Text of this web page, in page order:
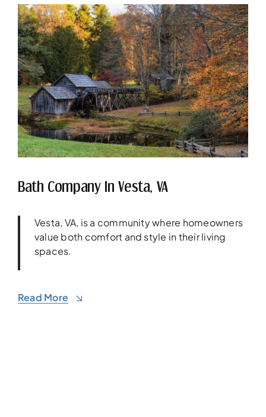
Bath Company In Vesta, VA
Vesta, VA, is a community where homeowners
value both comfort and style in their living
spaces.
Read More